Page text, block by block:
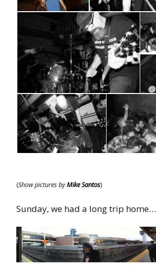
(Show pictures byMike Santos)
Sunday, we had a long trip home…